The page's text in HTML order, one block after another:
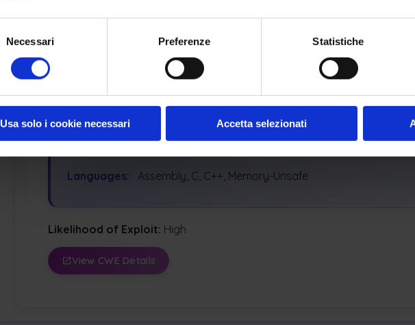
Necessari Preferenze Statistiche
Usa solo i cookie necessari Accetta selezionati
Potential Impacts:
Execute Unauthorized Code Or Commands
Dos: Crash, Exit, Or Restart
Dos: Resource Consumption (Cpu)
Languages: Assembly, C, C++, Memory-Unsafe
Likelihood of Exploit: High
View CWE Details